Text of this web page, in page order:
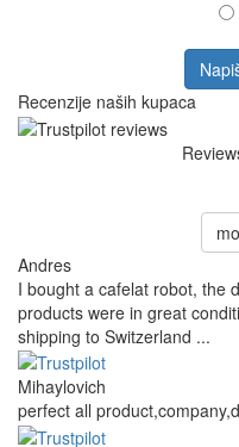
Recenzije naših kupaca
Andres
I bought a cafelat robot, the
products were in great
shipping to Switzerland ...
Mihaylovich
perfect all